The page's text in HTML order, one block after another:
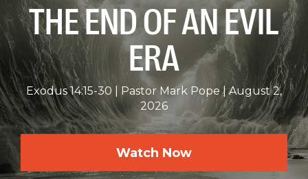
THE END OF AN EVIL
ERA
Exodus 14:15-30 Pastor Mark Pope
August 2,
2026
Watch Now